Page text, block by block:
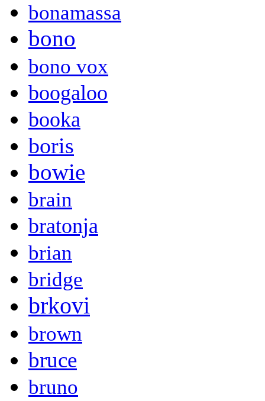
bonamassa
bono
bono vox
boogaloo
booka
boris
bowie
brain
bratonja
brian
bridge
brkovi
brown
bruce
bruno